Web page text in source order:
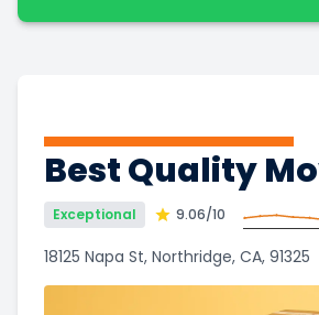
Best Quality
Exceptional 9.06/10
18125 Napa St, Northridge, CA, 91325